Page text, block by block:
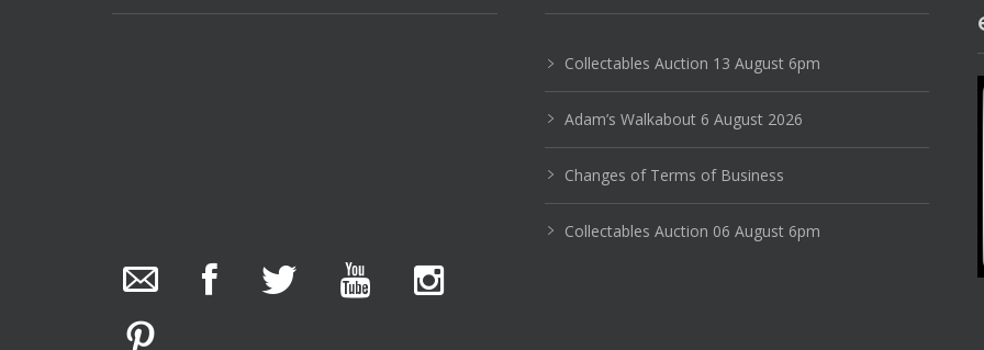
photos.
We have been hard at work today getting stock
Collectables Auction 13 August 6pm
Adam’s Walkabout 6 August 2026
Changes of Terms of Business
Collectables Auction 06 August 6pm